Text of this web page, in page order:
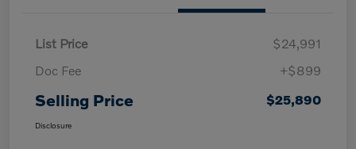
List Price
$24,991
Doc Fee
+$899
Selling Price $25,890
Disclosure